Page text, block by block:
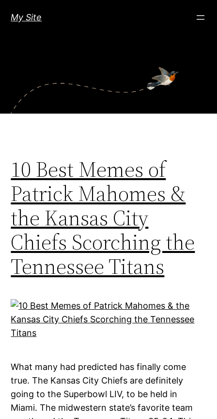
My Site
10 Best Memes of
Patrick Mahomes &
the Kansas City
Chiefs Scorching the
Tennessee Titans
What many had predicted has finally come
true. The Kansas City Chiefs are definitely
going to the Superbowl LIV, to be held in
Miami. The midwestern state’s favorite team